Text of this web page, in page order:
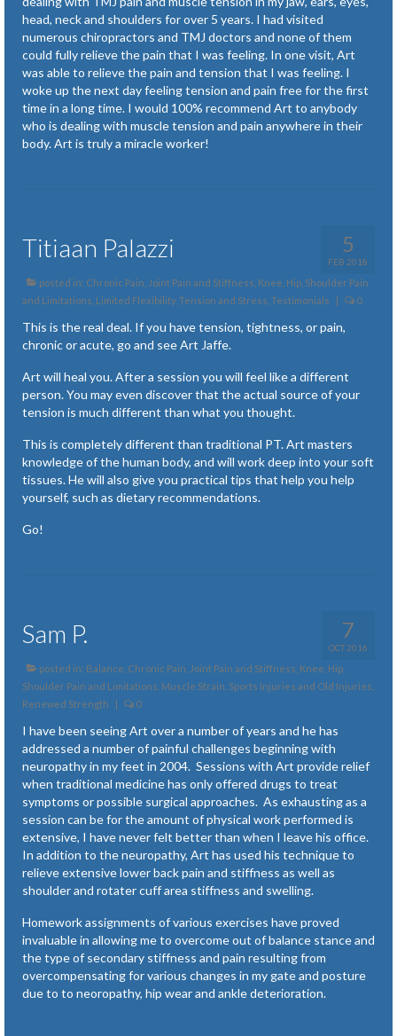
head, neck and shoulders for over 5 years. I had visited
numerous chiropractors and TMJ doctors and none of them
could fully relieve the pain that I was feeling. In one visit, Art
was able to relieve the pain and tension that I was feeling. I
woke up the next day feeling tension and pain free for the first
time in a long time. I would 100% recommend Art to anybody
who is dealing with muscle tension and pain anywhere in their
body. Art is truly a miracle worker!
5
FEB 2018
Titiaan Palazzi
posted in: Chronic Pain Joint Pain and Stiffness Knee, Hip, Shoulder Pain
and Limitations Limited Flexibility, Tension and Stress Testimonials | 0
This is the real deal. If you have tension, tightness, or pain,
chronic or acute, go and see Art Jaffe.
Art will heal you. After a session you will feel like a different
person. You may even discover that the actual source of your
tension is much different than what you thought.
This is completely different than traditional PT. Art masters
knowledge of the human body, and will work deep into your soft
tissues. He will also give you practical tips that help you help
yourself, such as dietary recommendations.
Go!
7
OCT 2016
Sam P.
posted in: Balance Chronic Pain Joint Pain and Stiffness Knee, Hip,
Shoulder Pain and Limitations Muscle Strain, Sports Injuries and Old Injuries
Renewed Strength
| 0
I have been seeing Art over a number of years and he has
addressed a number of painful challenges beginning with
neuropathy in my feet in 2004. Sessions with Art provide relief
when traditional medicine has only offered drugs to treat
symptoms or possible surgical approaches. As exhausting as a
session can be for the amount of physical work performed is
extensive, I have never felt better than when I leave his office.
In addition to the neuropathy, Art has used his technique to
relieve extensive lower back pain and stiffness as well as
shoulder and rotater cuff area stiffness and swelling.
Homework assignments of various exercises have proved
invaluable in allowing me to overcome out of balance stance and
the type of secondary stiffness and pain resulting from
overcompensating for various changes in my gate and posture
due to to neoropathy, hip wear and ankle deterioration.